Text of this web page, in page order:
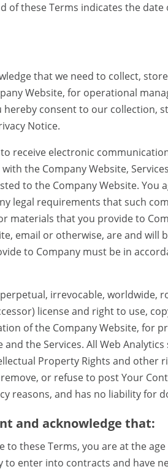
of these Terms indicates the
that we need to collect,
Website, for operational
consent to our collection,
Notice.
receive electronic
the Company Website,
to the Company Website. You
legal requirements that such
materials that you provide to
email or otherwise, are and will
to Company must be in
irrevocable, worldwide,
license and right to use,
of the Company Website, for
the Services. All Web
Property Rights and other
or refuse to post Your
reasons, and has no liability for
and acknowledge that:
these Terms, you are at the
to enter into contracts and have